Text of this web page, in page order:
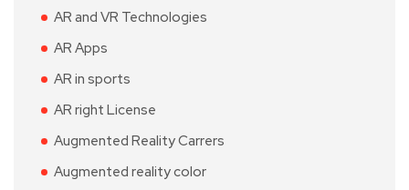
AR and VR Technologies
AR Apps
AR in sports
AR right License
Augmented Reality Carrers
Augmented reality color